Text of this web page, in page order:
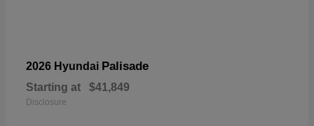
2026 Hyundai Palisade
Starting at $41,849
Disclosure